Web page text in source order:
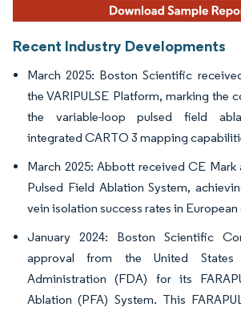
Recent Industry Developments
March 2025: Boston Scientific
the VARIPULSE Platform, marking the
the variable-loop pulsed field
integrated CARTO 3 mapping
March 2025: Abbott received CE
Pulsed Field Ablation System,
vein isolation success rates in
January 2024: Boston Scientific
approval from the United
Administration (FDA) for its
Ablation (PFA) System. This